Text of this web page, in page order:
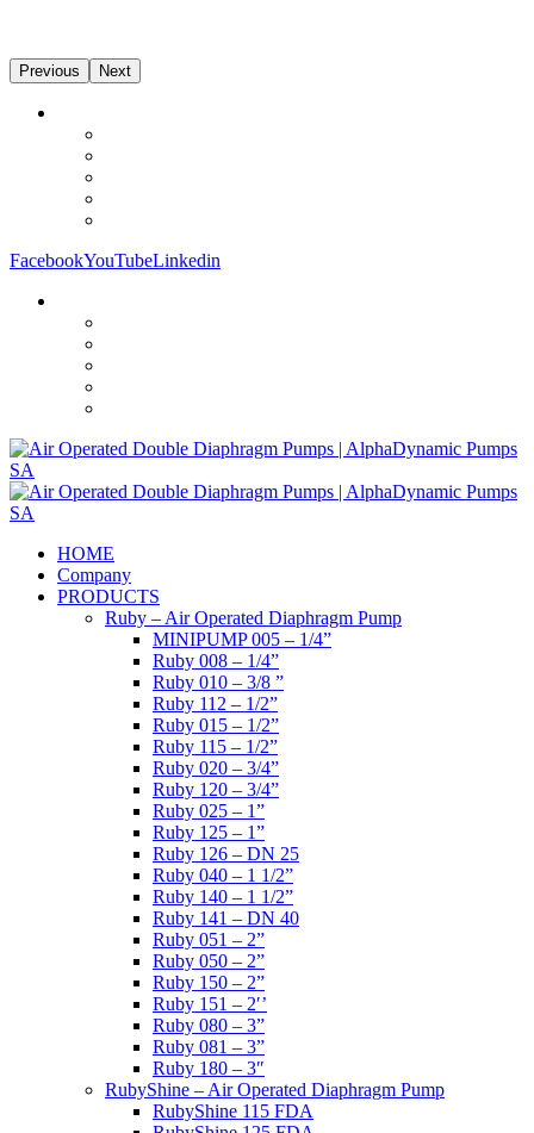
Previous Next
FacebookYouTubeLinkedin
HOME
Company
PRODUCTS
Ruby – Air Operated Diaphragm Pump
MINIPUMP 005 – 1/4”
Ruby 008 – 1/4”
Ruby 010 – 3/8 ”
Ruby 112 – 1/2”
Ruby 015 – 1/2”
Ruby 115 – 1/2”
Ruby 020 – 3/4”
Ruby 120 – 3/4”
Ruby 025 – 1”
Ruby 125 – 1”
Ruby 126 – DN 25
Ruby 040 – 1 1/2”
Ruby 140 – 1 1/2”
Ruby 141 – DN 40
Ruby 051 – 2”
Ruby 050 – 2”
Ruby 150 – 2”
Ruby 151 – 2′’
Ruby 080 – 3”
Ruby 081 – 3”
Ruby 180 – 3″
RubyShine – Air Operated Diaphragm Pump
RubyShine 115 FDA